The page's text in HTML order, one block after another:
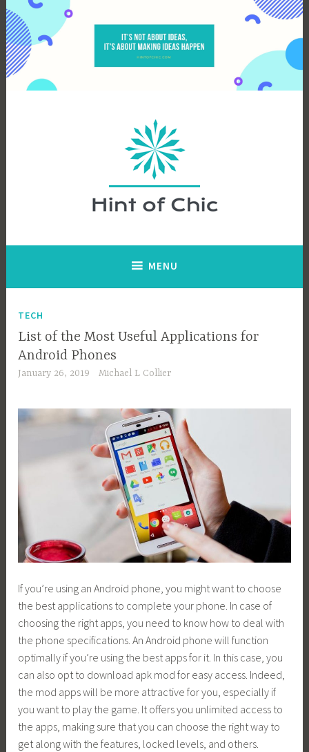
Skip
to
content
MENU
TECH
List of the Most Useful Applications for
Android Phones
January 26, 2019 Michael L Collier
If you’re using an Android phone, you might want to choose
the best applications to complete your phone. In case of
choosing the right apps, you need to know how to deal with
the phone specifications. An Android phone will function
optimally if you’re using the best apps for it. In this case, you
can also opt to download apk mod for easy access. Indeed,
the mod apps will be more attractive for you, especially if
you want to play the game. It offers you unlimited access to
the apps, making sure that you can choose the right way to
get along with the features, locked levels, and others.